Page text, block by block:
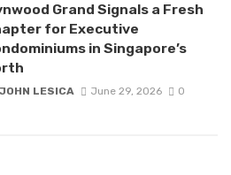
Grand Signals a Fresh
for Executive
in Singapore’s
JOHN LESICA June 29, 2026 0